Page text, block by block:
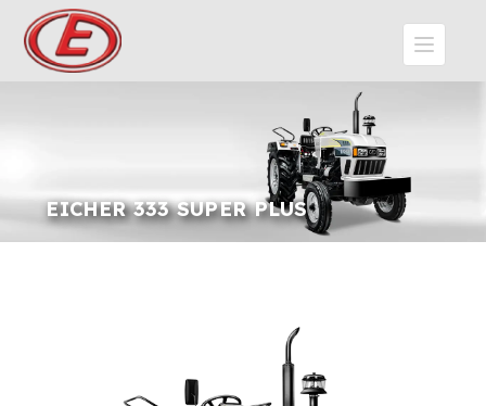
EICHER 333 SUPER PLUS